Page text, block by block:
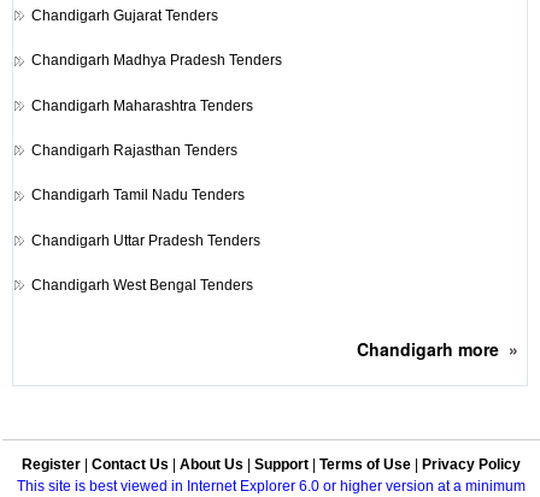
Chandigarh Gujarat Tenders
Chandigarh Madhya Pradesh Tenders
Chandigarh Maharashtra Tenders
Chandigarh Rajasthan Tenders
Chandigarh Tamil Nadu Tenders
Chandigarh Uttar Pradesh Tenders
Chandigarh West Bengal Tenders
Chandigarh more»
Register Contact Us About Us Support Terms of Use
Privacy Policy
This site is best viewed in Internet Explorer 6.0 or higher version at a minimum